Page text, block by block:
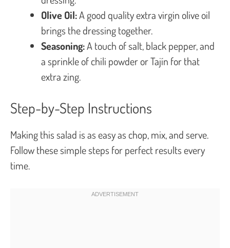
Olive Oil:A good quality extra virgin olive oil
brings the dressing together.
Seasoning:A touch of salt, black pepper, and
a sprinkle of chili powder or Tajín for that
extra zing.
Step-by-Step Instructions
Making this salad is as easy as chop, mix, and serve.
Follow these simple steps for perfect results every
time.